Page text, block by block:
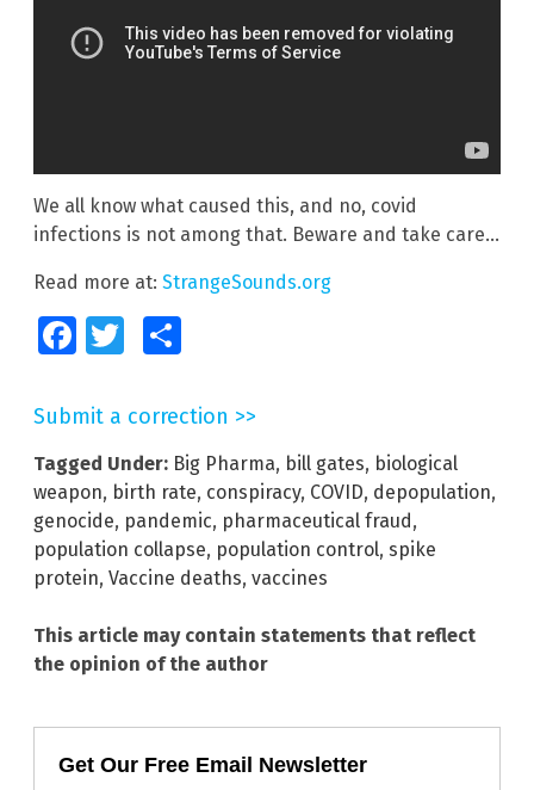
We all know what caused this, and no, covid
infections is not among that. Beware and take care…
Read more at: StrangeSounds.org
FacebookTwitter
Submit a correction >>
Tagged Under: Big Pharma, bill gates, biological
weapon, birth rate, conspiracy, COVID, depopulation,
genocide, pandemic, pharmaceutical fraud,
population collapse, population control, spike
protein, Vaccine deaths, vaccines
This article may contain statements that reflect
the opinion of the author
Get Our Free Email Newsletter